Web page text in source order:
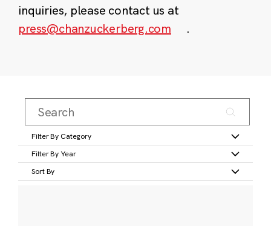
inquiries, please contact us at
press@chanzuckerberg.com
.
Filter By Category
Filter By Year
Sort By